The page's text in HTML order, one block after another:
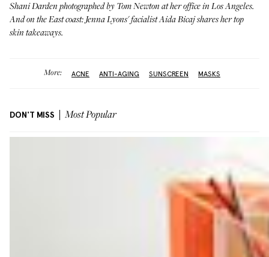
Shani Darden photographed by Tom Newton at her office in Los Angeles.
And on the East coast: Jenna Lyons' facialist Aida Bicaj sharesher top
skin takeaways.
More: ACNE ANTI-AGING SUNSCREEN MASKS
DON'T MISS Most Popular